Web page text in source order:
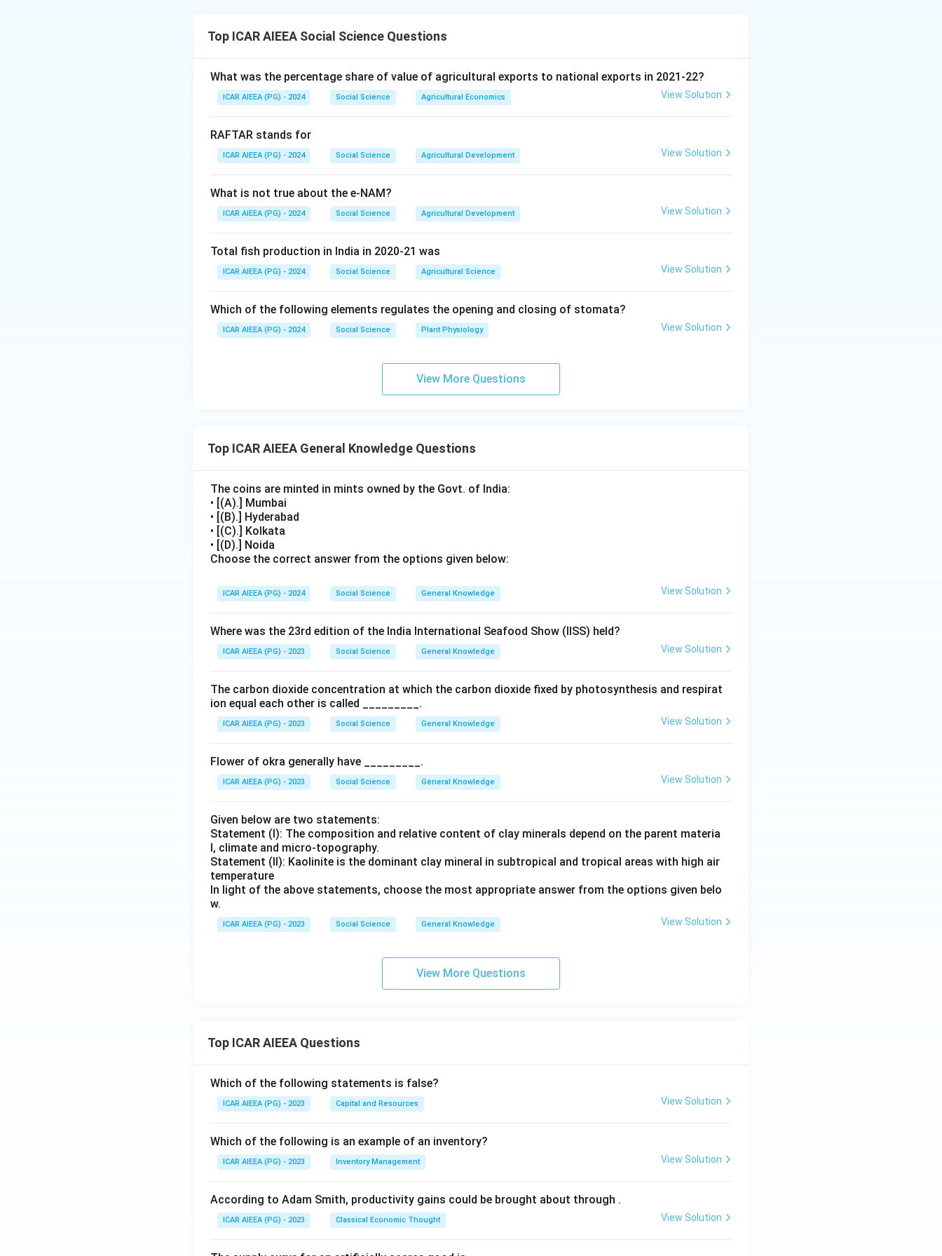
Download Solution in PDF
30, 45 or 60 degrees would place the bulb off to one side, mixing readings from a range of depths
at the stated depth directly under the surface point, so option (4) is correct.
Top ICAR AIEEA Social Science Questions
What was the percentage share of value of agricultural exports to national exports in 2021-22?
ICAR AIEEA (PG) - 2024 Social Science Agricultural Economics View Solution
RAFTAR stands for
ICAR AIEEA (PG) - 2024 Social Science Agricultural Development View Solution
What is not true about the e-NAM?
ICAR AIEEA (PG) - 2024 Social Science Agricultural Development View Solution
Total fish production in India in 2020-21 was
ICAR AIEEA (PG) - 2024 Social Science Agricultural Science View Solution
Which of the following elements regulates the opening and closing of stomata?
ICAR AIEEA (PG) - 2024 Social Science Plant Physiology View Solution
View More Questions
Top ICAR AIEEA General Knowledge Questions
The coins are minted in mints owned by the Govt. of India:
• [(A).] Mumbai
• [(B).] Hyderabad
• [(C).] Kolkata
• [(D).] Noida
Choose the correct answer from the options given below:
ICAR AIEEA (PG) - 2024 Social Science General Knowledge View Solution
Where was the 23rd edition of the India International Seafood Show (IISS) held?
ICAR AIEEA (PG) - 2023 Social Science General Knowledge View Solution
The carbon dioxide concentration at which the carbon dioxide fixed by photosynthesis and respirat
ion equal each other is called _________.
ICAR AIEEA (PG) - 2023 Social Science General Knowledge View Solution
Flower of okra generally have _________.
ICAR AIEEA (PG) - 2023 Social Science General Knowledge View Solution
Given below are two statements:
Statement (I): The composition and relative content of clay minerals depend on the parent materia
l, climate and micro-topography.
Statement (II): Kaolinite is the dominant clay mineral in subtropical and tropical areas with high air
temperature
In light of the above statements, choose the most appropriate answer from the options given belo
w.
ICAR AIEEA (PG) - 2023 Social Science General Knowledge View Solution
View More Questions
Top ICAR AIEEA Questions
Which of the following statements is false?
ICAR AIEEA (PG) - 2023 Capital and Resources View Solution
Which of the following is an example of an inventory?
ICAR AIEEA (PG) - 2023 Inventory Management View Solution
According to Adam Smith, productivity gains could be brought about through .
ICAR AIEEA (PG) - 2023 Classical Economic Thought View Solution